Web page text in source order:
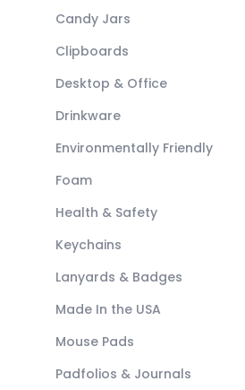
Candy Jars
Clipboards
Desktop & Office
Drinkware
Environmentally Friendly
Foam
Health & Safety
Keychains
Lanyards & Badges
Made In the USA
Mouse Pads
Padfolios & Journals